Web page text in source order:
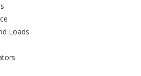
Loads